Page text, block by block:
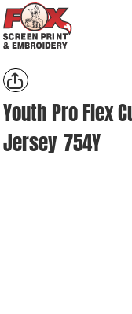
Youth Pro Flex
Jersey 754Y